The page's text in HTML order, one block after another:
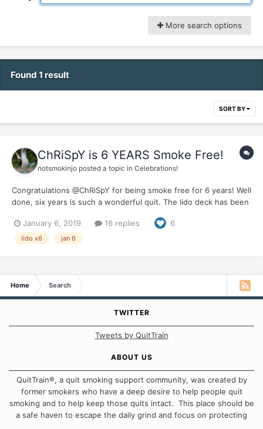
More search options
Found 1 result
SORT BY
ChRiSpY is 6 YEARS Smoke Free!
notsmokinjo posted a topic in Celebrations!
Congratulations @ChRiSpY for being smoke free for 6 years! Well
done, six years is such a wonderful quit. The lido deck has been
salad for you . It would be great if you could pop in and give us
an update on your wonderful smoke...
January 6, 2019 16 replies 6
lido x6 jan 6
Home Search
TWITTER
Tweets by QuitTrain
ABOUT US
QuitTrain®, a quit smoking support community, was created by
former smokers who have a deep desire to help people quit
smoking and to help keep those quits intact. This place should be
a safe haven to escape the daily grind and focus on protecting